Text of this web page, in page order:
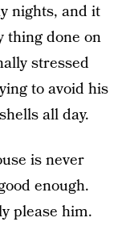
nights, and it
thing done on
stressed
to avoid his
all day.
is never
enough.
please him.